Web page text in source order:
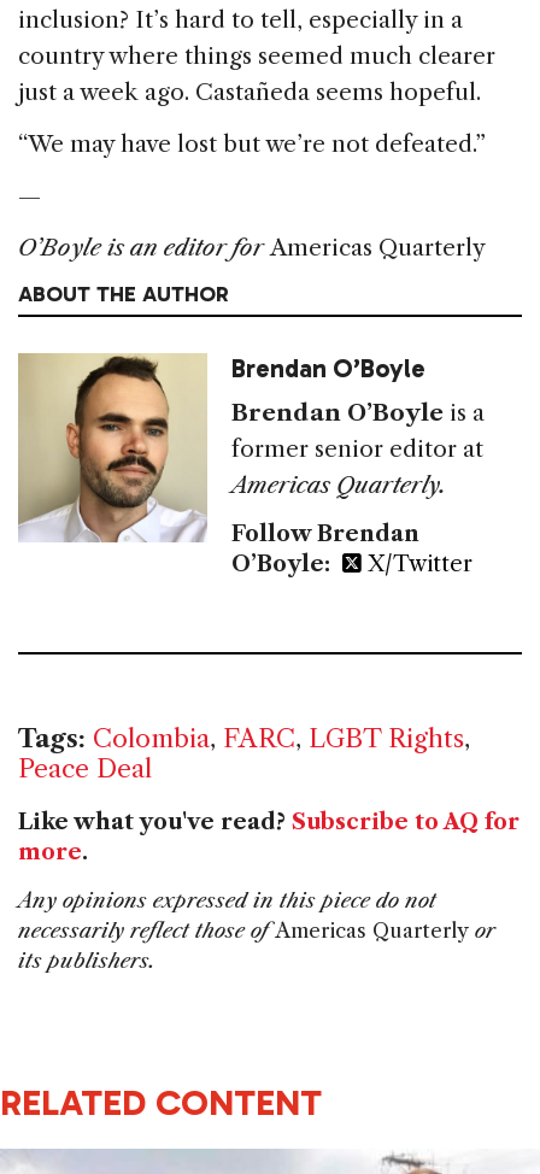
inclusion? It’s hard to tell, especially in a
country where things seemed much clearer
just a week ago. Castañeda seems hopeful.
“We may have lost but we’re not defeated.”
—
O’Boyle is an editor forAmericas Quarterly
ABOUT THE AUTHOR
Brendan O’Boyle
Brendan O’Boyle is a
former senior editor at
Americas Quarterly.
Follow Brendan
O’Boyle:
X/Twitter
Tags: Colombia, FARC, LGBT Rights,
Peace Deal
Like what you've read? Subscribe to AQ for
more.
Any opinions expressed in this piece do not
necessarily reflect those ofAmericas Quarterly or
its publishers.
RELATED CONTENT